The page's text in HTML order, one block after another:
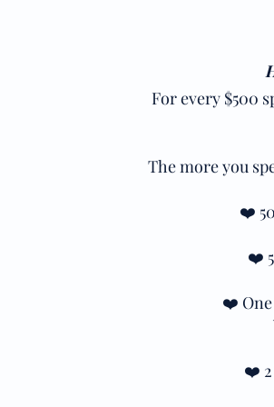
For every $500
The more you
❤️
❤️
❤️ One
❤️ 2